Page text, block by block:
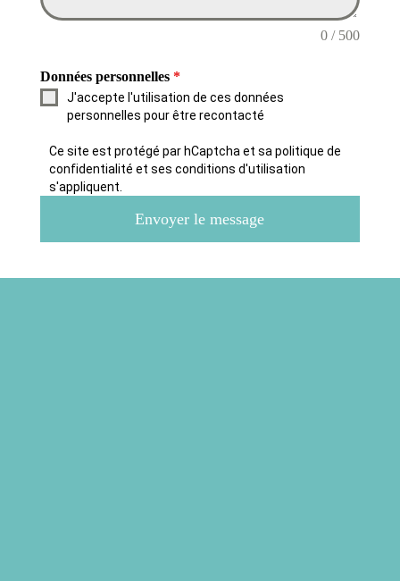
0 / 500
Données personnelles *
J'accepte l'utilisation de ces données
personnelles pour être recontacté
Ce site est protégé par hCaptcha et sa politique de
confidentialité et ses conditions d'utilisation
s'appliquent.
Envoyer le message